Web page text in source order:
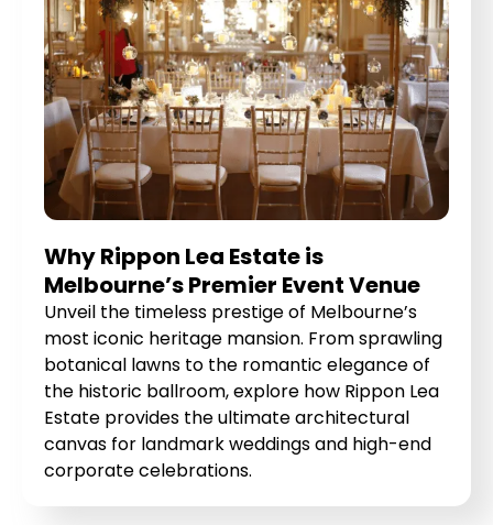
Why Rippon Lea Estate is
Melbourne’s Premier Event Venue
Unveil the timeless prestige of Melbourne’s
most iconic heritage mansion. From sprawling
botanical lawns to the romantic elegance of
the historic ballroom, explore how Rippon Lea
Estate provides the ultimate architectural
canvas for landmark weddings and high-end
corporate celebrations.